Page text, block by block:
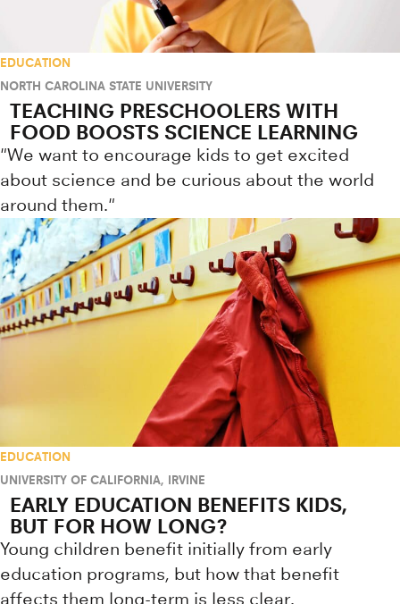
EDUCATION
NORTH CAROLINA STATE UNIVERSITY
TEACHING PRESCHOOLERS WITH
FOOD BOOSTS SCIENCE LEARNING
"We want to encourage kids to get excited
about science and be curious about the world
around them."
EDUCATION
UNIVERSITY OF CALIFORNIA, IRVINE
EARLY EDUCATION BENEFITS KIDS,
BUT FOR HOW LONG?
Young children benefit initially from early
education programs, but how that benefit
affects them long-term is less clear.